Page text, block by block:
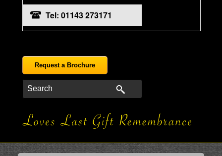
Tel: 01143 273171
Request a Brochure